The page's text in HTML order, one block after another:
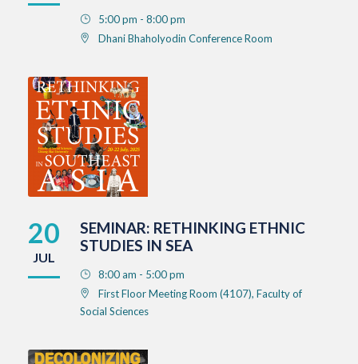
5:00 pm - 8:00 pm
Dhani Bhaholyodin Conference Room
20
JUL
SEMINAR: RETHINKING ETHNIC
STUDIES IN SEA
8:00 am - 5:00 pm
First Floor Meeting Room (4107), Faculty of
Social Sciences